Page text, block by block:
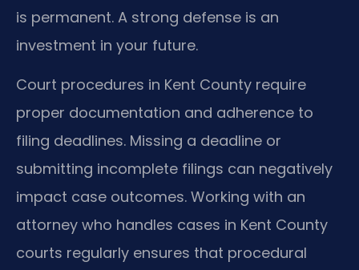
is permanent. A strong defense is an
investment in your future.
Court procedures in Kent County require
proper documentation and adherence to
filing deadlines. Missing a deadline or
submitting incomplete filings can negatively
impact case outcomes. Working with an
attorney who handles cases in Kent County
courts regularly ensures that procedural